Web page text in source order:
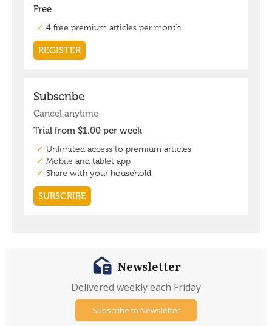
Newsletter
Delivered weekly each Friday
Subscribe to Newsletter